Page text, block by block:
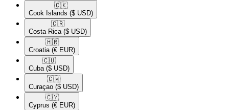
🇨🇰​
Cook Islands ($ USD)
🇨🇷​
Costa Rica ($ USD)
🇭🇷​
Croatia (€ EUR)
🇨🇺​
Cuba ($ USD)
🇨🇼​
Curaçao ($ USD)
🇨🇾​
Cyprus (€ EUR)